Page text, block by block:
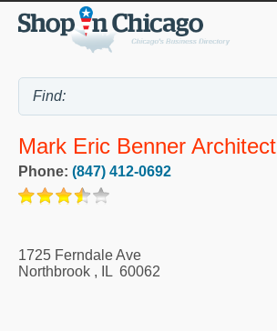
Mark Eric Benner Architect
Phone: (847) 412-0692
1725 Ferndale Ave
Northbrook , IL 60062